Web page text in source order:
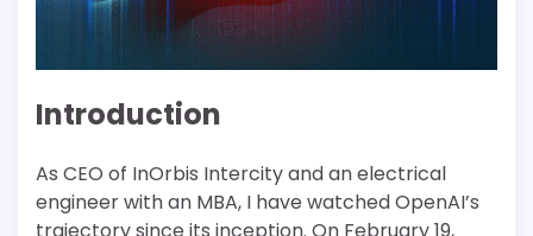
Introduction
As CEO of InOrbis Intercity and an electrical
engineer with an MBA, I have watched OpenAI’s